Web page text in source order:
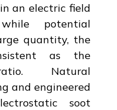
an electric field
potential
quantity, the
as the
Natural
and engineered
soot